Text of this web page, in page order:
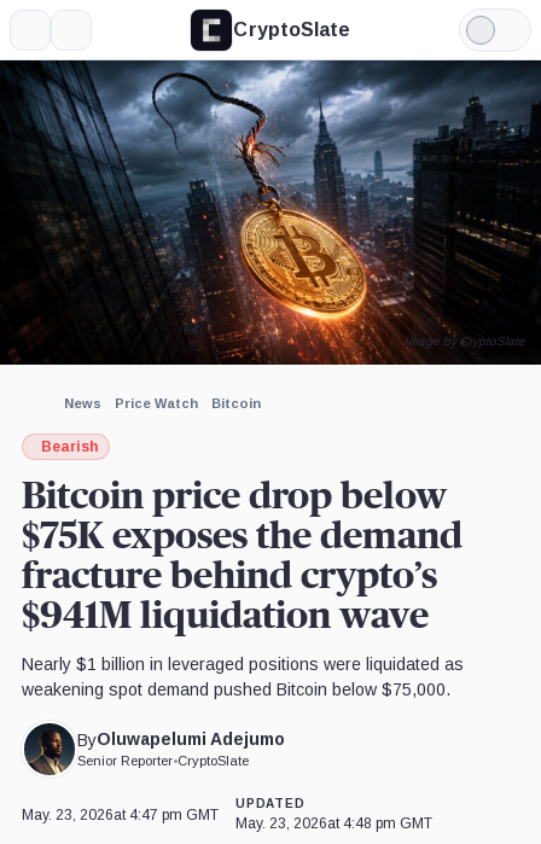
CryptoSlate
Light
Mode
News Price Watch Bitcoin
Bearish
Bitcoin price drop below
$75K exposes the demand
fracture behind crypto’s
$941M liquidation wave
Nearly $1 billion in leveraged positions were liquidated as
weakening spot demand pushed Bitcoin below $75,000.
ByOluwapelumi Adejumo
Senior Reporter•CryptoSlate
Image by CryptoSlate
May. 23, 2026at 4:47 pm GMT
UPDATED
May. 23, 2026at 4:48 pm GMT
CoinGlass,
Company
Expand
More about